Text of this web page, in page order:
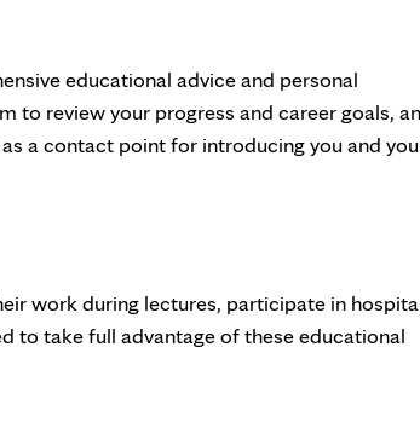
educational advice and personal
to review your progress and career goals,
a contact point for introducing you and
work during lectures, participate in
to take full advantage of these educational